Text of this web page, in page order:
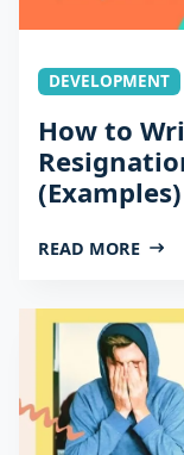
DEVELOPMENT
How to
(Examples)
READ MORE